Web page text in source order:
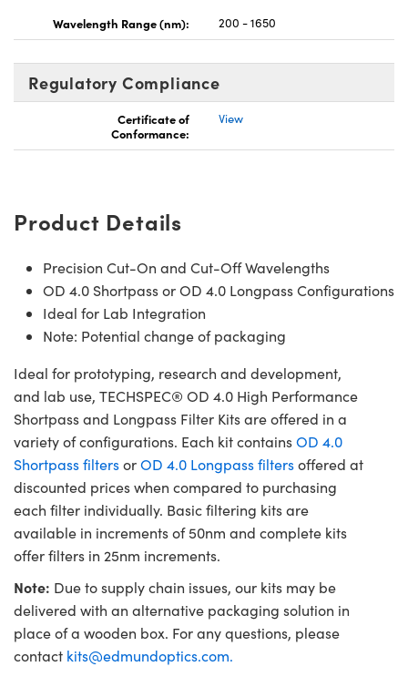
Wavelength Range (nm):
200 - 1650
Regulatory Compliance
Certificate of
Conformance:
View
Product Details
Precision Cut-On and Cut-Off Wavelengths
OD 4.0 Shortpass or OD 4.0 Longpass Configurations
Ideal for Lab Integration
Note: Potential change of packaging
Ideal for prototyping, research and development,
and lab use, TECHSPEC® OD 4.0 High Performance
Shortpass and Longpass Filter Kits are offered in a
variety of configurations. Each kit containsOD 4.0
Shortpass filtersorOD 4.0 Longpass filtersoffered at
discounted prices when compared to purchasing
each filter individually. Basic filtering kits are
available in increments of 50nm and complete kits
offer filters in 25nm increments.
Note: Due to supply chain issues, our kits may be
delivered with an alternative packaging solution in
place of a wooden box. For any questions, please
contact kits@edmundoptics.com.